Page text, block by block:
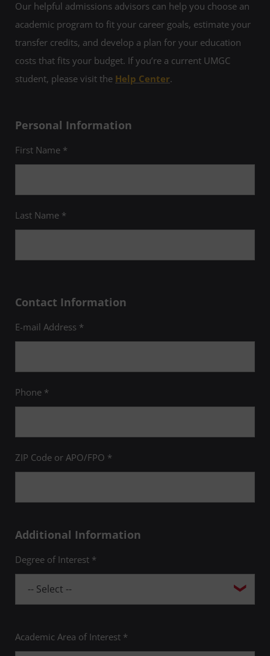
GPA of at least 3.25, as well as a GPA of at
UMGC. For more information, please email
lex@umgc.edu
Our helpful admissions advisors can help you choose an
academic program to fit your career goals, estimate your
transfer credits, and develop a plan for your education
costs that fits your budget. If you’re a current UMGC
student, please visit the Help Center.
Personal Information
First Name *
Last Name *
Contact Information
E-mail Address *
Phone *
ZIP Code or APO/FPO *
Additional Information
Degree of Interest *
Academic Area of Interest *